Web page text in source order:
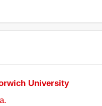
University